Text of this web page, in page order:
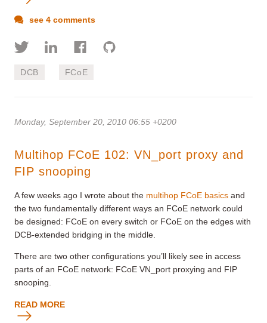
see 4 comments
DCB FCoE
Monday, September 20, 2010 06:55 +0200
Multihop FCoE 102: VN_port proxy and
FIP snooping
A few weeks ago I wrote about the multihop FCoE basics and
the two fundamentally different ways an FCoE network could
be designed: FCoE on every switch or FCoE on the edges with
DCB-extended bridging in the middle.
There are two other configurations you’ll likely see in access
parts of an FCoE network: FCoE VN_port proxying and FIP
snooping.
READ MORE